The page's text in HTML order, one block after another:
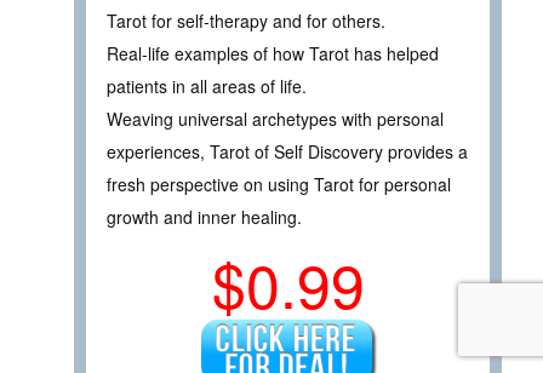
Tarot for self-therapy and for others.
Real-life examples of how Tarot has helped
patients in all areas of life.
Weaving universal archetypes with personal
experiences, Tarot of Self Discovery provides a
fresh perspective on using Tarot for personal
growth and inner healing.
$0.99